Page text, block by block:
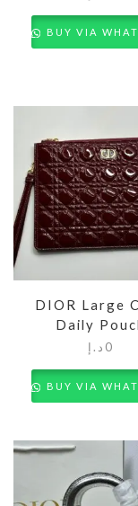
BUY VIA
DIOR Large
Daily
0 د.إ
BUY VIA